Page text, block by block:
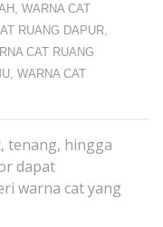
WARNA CAT
RUANG DAPUR
CAT RUANG
WARNA CAT
tenang, hingga
dapat
warna cat yang